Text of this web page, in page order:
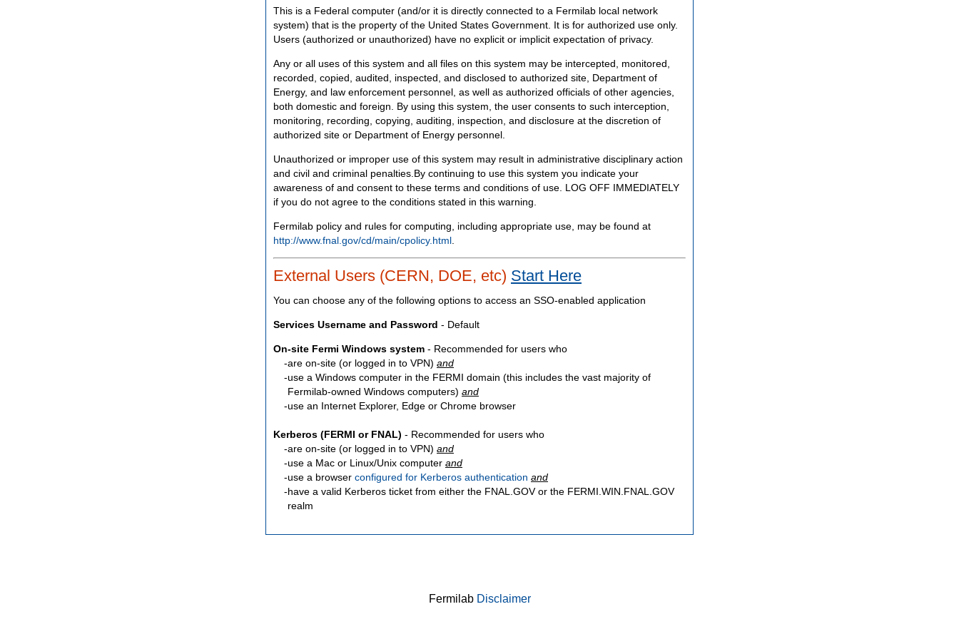
This is a Federal computer (and/or it is directly connected to a Fermilab local network
system) that is the property of the United States Government. It is for authorized use only.
Users (authorized or unauthorized) have no explicit or implicit expectation of privacy.
Any or all uses of this system and all files on this system may be intercepted, monitored,
recorded, copied, audited, inspected, and disclosed to authorized site, Department of
Energy, and law enforcement personnel, as well as authorized officials of other agencies,
both domestic and foreign. By using this system, the user consents to such interception,
monitoring, recording, copying, auditing, inspection, and disclosure at the discretion of
authorized site or Department of Energy personnel.
Unauthorized or improper use of this system may result in administrative disciplinary action
and civil and criminal penalties.By continuing to use this system you indicate your
awareness of and consent to these terms and conditions of use. LOG OFF IMMEDIATELY
if you do not agree to the conditions stated in this warning.
Fermilab policy and rules for computing, including appropriate use, may be found at
http://www.fnal.gov/cd/main/cpolicy.html
External Users (CERN, DOE, etc) Start Here
You can choose any of the following options to access an SSO-enabled application
Services Username and Password - Default
On-site Fermi Windows system - Recommended for users who
are on-site (or logged in to VPN) and
use a Windows computer in the FERMI domain (this includes the vast majority of
Fermilab-owned Windows computers) and
use an Internet Explorer, Edge or Chrome browser
Kerberos (FERMI or FNAL) - Recommended for users who
are on-site (or logged in to VPN) and
use a Mac or Linux/Unix computer and
use a browser configured for Kerberos authentication and
have a valid Kerberos ticket from either the FNAL.GOV or the FERMI.WIN.FNAL.GOV
realm
Fermilab Disclaimer